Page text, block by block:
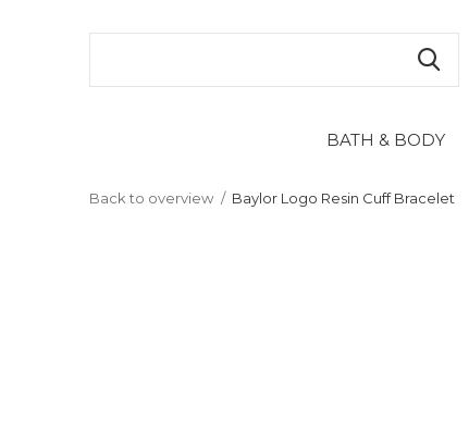
BATH & BODY
Back to overview Baylor Logo Resin Cuff Bracelet